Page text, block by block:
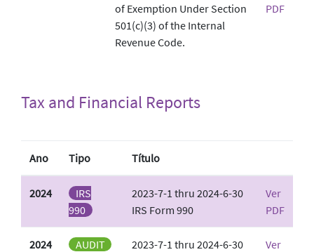
of Exemption Under Section
501(c)(3) of the Internal
Revenue Code.
PDF
Tax and Financial Reports
Ano Tipo Título
2024
IRS
990
2023-7-1 thru 2024-6-30
IRS Form 990
Ver
PDF
2024 AUDIT
2023-7-1 thru 2024-6-30
Ver